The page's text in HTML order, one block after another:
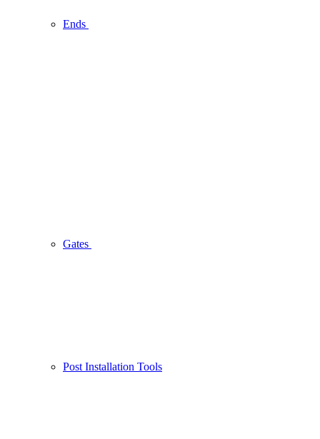
Ends
Gates
Post Installation Tools